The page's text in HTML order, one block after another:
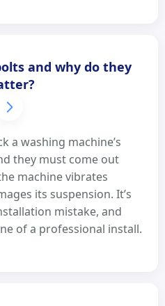
and why do they
a washing machine’s
they must come out
machine vibrates
its suspension. It’s
mistake, and
of a professional install.